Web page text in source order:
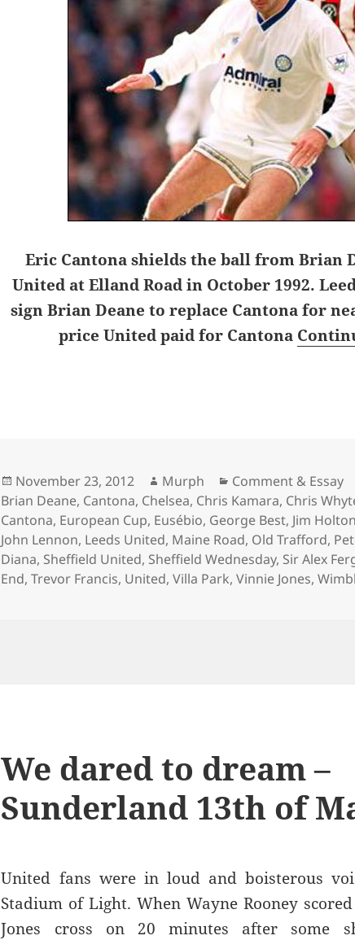
Eric Cantona shields the ball from Brian
United at Elland Road in October 1992.
sign Brian Deane to replace Cantona for
price United paid for Cantona
Posted
on
November 23, 2012 Author
Murph Categories
Comment & Essay
Brian Deane, Cantona, Chelsea, Chris Kamara, Chris
Cantona, European Cup, Eusébio, George Best, Jim Holton
John Lennon, Leeds United, Maine Road, Old Trafford,
Diana, Sheffield United, Sheffield Wednesday, Sir Alex
End,Trevor Francis, United,Villa Park,Vinnie Jones,
We dared to dream –
Sunderland 13th of
United fans were in loud and boisterous
Stadium of Light. When Wayne Rooney
Jones cross on 20 minutes after some